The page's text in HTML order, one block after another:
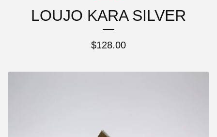
LOUJO KARA SILVER
$128.00